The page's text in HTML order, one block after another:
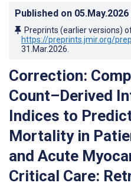
Published on 05.May.2026
Preprints (earlier versions)
https://preprints.jmir.org/
31.Mar.2026
Correction:
Count–Derived
Indices to
Mortality in
and Acute
Critical Care: